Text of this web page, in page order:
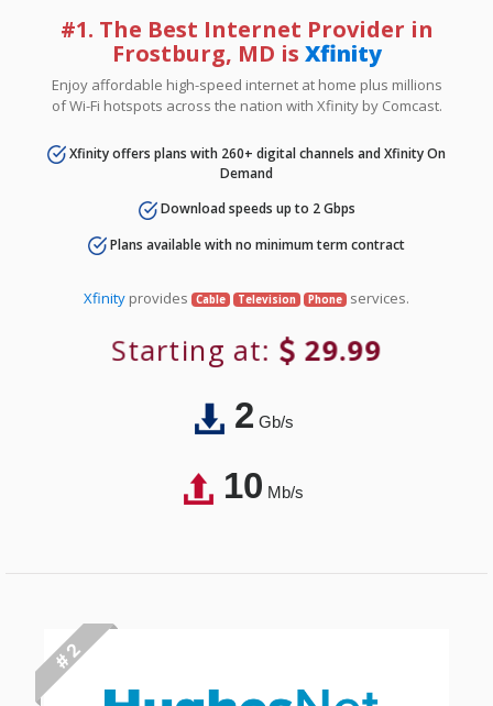
#1. The Best Internet Provider in
Frostburg, MD is Xfinity
Enjoy affordable high-speed internet at home plus millions
of Wi-Fi hotspots across the nation with Xfinity by Comcast.
Xfinity offers plans with 260+ digital channels and Xfinity On
Demand
Download speeds up to 2 Gbps
Plans available with no minimum term contract
Xfinity provides Cable Television Phone services.
Starting at: 29.99
2Gb/s
10Mb/s
# 2